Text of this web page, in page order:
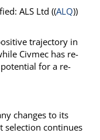
ALS Ltd ((ALQ))
trajectory in
Civmec has re-
for a re-
changes to its
selection continues